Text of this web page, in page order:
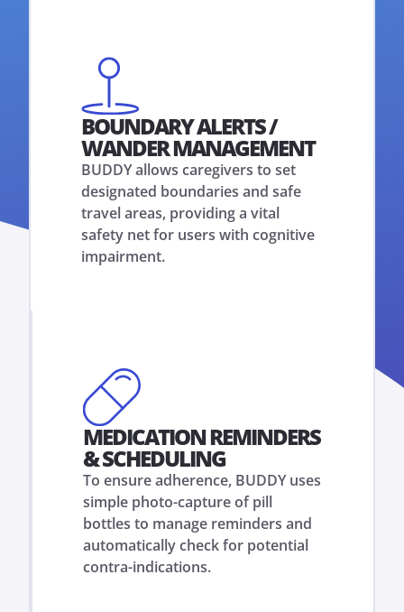
BOUNDARY ALERTS /
WANDER MANAGEMENT
BUDDY allows caregivers to set
designated boundaries and safe
travel areas, providing a vital
safety net for users with cognitive
impairment.
MEDICATION REMINDERS
& SCHEDULING
To ensure adherence, BUDDY uses
simple photo-capture of pill
bottles to manage reminders and
automatically check for potential
contra-indications.